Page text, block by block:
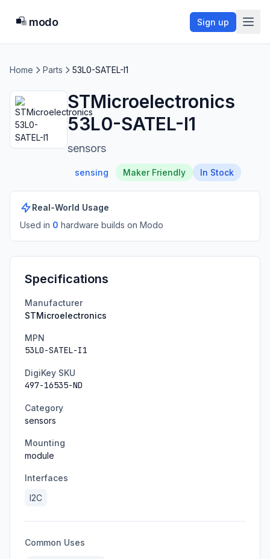
modo Sign up
Home Parts 53L0-SATEL-I1
STMicroelectronics
53L0-SATEL-I1
sensors
sensing Maker Friendly In Stock
Real-World Usage
Used in 0 hardware builds on Modo
Specifications
Manufacturer
STMicroelectronics
MPN
53L0-SATEL-I1
DigiKey SKU
497-16535-ND
Category
sensors
Mounting
module
Interfaces
I2C
Common Uses